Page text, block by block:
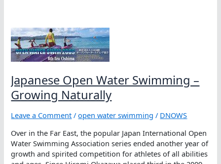
Japanese Open Water Swimming –
Growing Naturally
Leave a Comment /open water swimming / DNOWS
Over in the Far East, the popular Japan International Open
Water Swimming Association series ended another year of
growth and spirited competition for athletes of all abilities